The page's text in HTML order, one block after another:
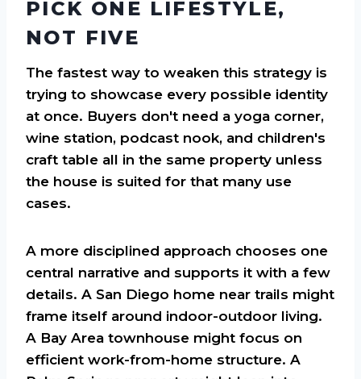
PICK ONE LIFESTYLE,
NOT FIVE
The fastest way to weaken this strategy is
trying to showcase every possible identity
at once. Buyers don't need a yoga corner,
wine station, podcast nook, and children's
craft table all in the same property unless
the house is suited for that many use
cases.
A more disciplined approach chooses one
central narrative and supports it with a few
details. A San Diego home near trails might
frame itself around indoor-outdoor living.
A Bay Area townhouse might focus on
efficient work-from-home structure. A